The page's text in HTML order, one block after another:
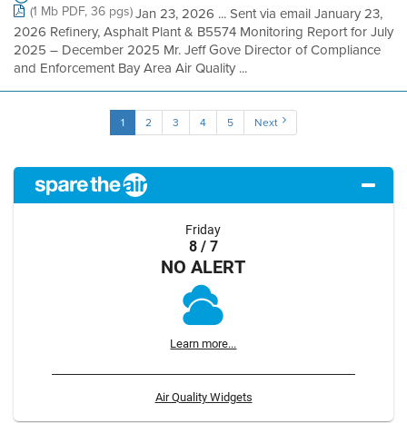
(1 Mb PDF, 36 pgs)Jan 23, 2026 ... Sent via email January 23,
2026 Refinery, Asphalt Plant & B5574 Monitoring Report for July
2025 – December 2025 Mr. Jeff Gove Director of Compliance
and Enforcement Bay Area Air Quality ...
1 2 3 4 5 Next
Friday
8 / 7
NO ALERT
Learn more...
Air Quality Widgets